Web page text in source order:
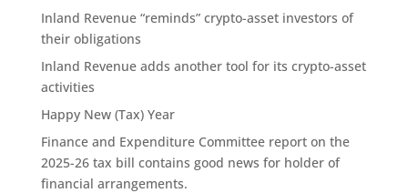
Inland Revenue “reminds” crypto-asset investors of
their obligations
Inland Revenue adds another tool for its crypto-asset
activities
Happy New (Tax) Year
Finance and Expenditure Committee report on the
2025-26 tax bill contains good news for holder of
financial arrangements.